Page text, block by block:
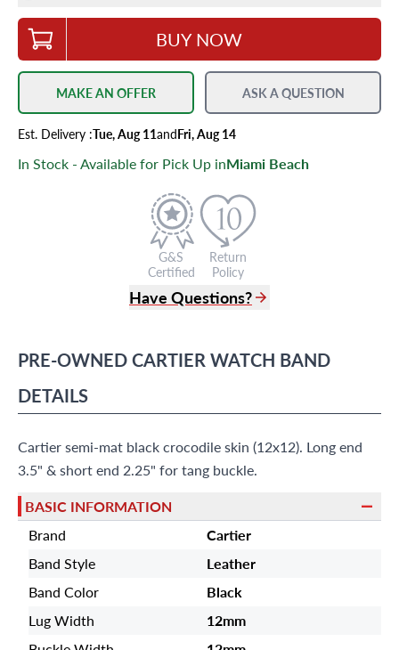
BUY NOW
MAKE AN OFFER ASK A QUESTION
Est. Delivery :Tue, Aug 11andFri, Aug 14
In Stock - Available for Pick Up inMiami Beach
G&S
Certified
Return
Policy
Have Questions?
info@grayandsons.com
9595 Harding Ave.,
PRE-OWNEDCARTIERWATCH BAND
DETAILS
Cartier semi-mat black crocodile skin (12x12). Long end
3.5" & short end 2.25" for tang buckle.
BASIC INFORMATION
Brand
Cartier
Band Style
Leather
Band Color
Black
Lug Width
12mm